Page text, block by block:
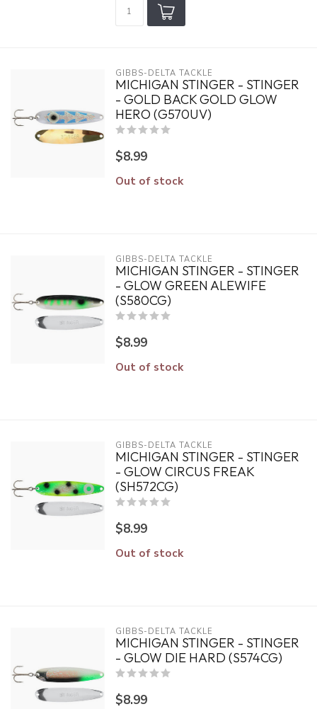
GIBBS-DELTA TACKLE
MICHIGAN STINGER - STINGER
- GOLD BACK GOLD GLOW
HERO (G570UV)
$8.99
Out of stock
GIBBS-DELTA TACKLE
MICHIGAN STINGER - STINGER
- GLOW GREEN ALEWIFE
(S580CG)
$8.99
Out of stock
GIBBS-DELTA TACKLE
MICHIGAN STINGER - STINGER
- GLOW CIRCUS FREAK
(SH572CG)
$8.99
Out of stock
GIBBS-DELTA TACKLE
MICHIGAN STINGER - STINGER
- GLOW DIE HARD (S574CG)
$8.99